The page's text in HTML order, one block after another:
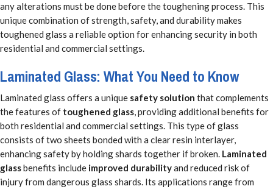
any alterations must be done before the toughening process. This
unique combination of strength, safety, and durability makes
toughened glass a reliable option for enhancing security in both
residential and commercial settings.
Laminated Glass: What You Need to Know
Laminated glass offers a unique safety solution that complements
the features of toughened glass, providing additional benefits for
both residential and commercial settings. This type of glass
consists of two sheets bonded with a clear resin interlayer,
enhancing safety by holding shards together if broken. Laminated
glassbenefits include improved durabilityand reduced risk of
injury from dangerous glass shards. Its applications range from